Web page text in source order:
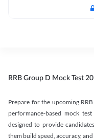
RRB Group D Mock Test
Prepare for the upcoming
performance-based mock
designed to provide
them build speed, accuracy,